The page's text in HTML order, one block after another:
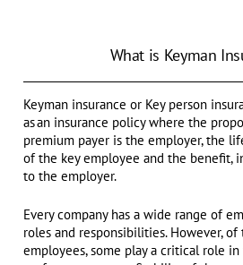
What is Keyman
Keyman insurance or Key person
as an insurance policy where the
premium payer is the employer, the
of the key employee and the benefit,
to the employer.
Every company has a wide range of
roles and responsibilities. However,
employees, some play a critical role